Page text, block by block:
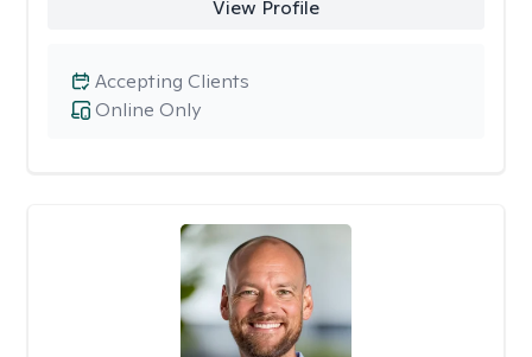
View Profile
Online Only
Accepting Clients